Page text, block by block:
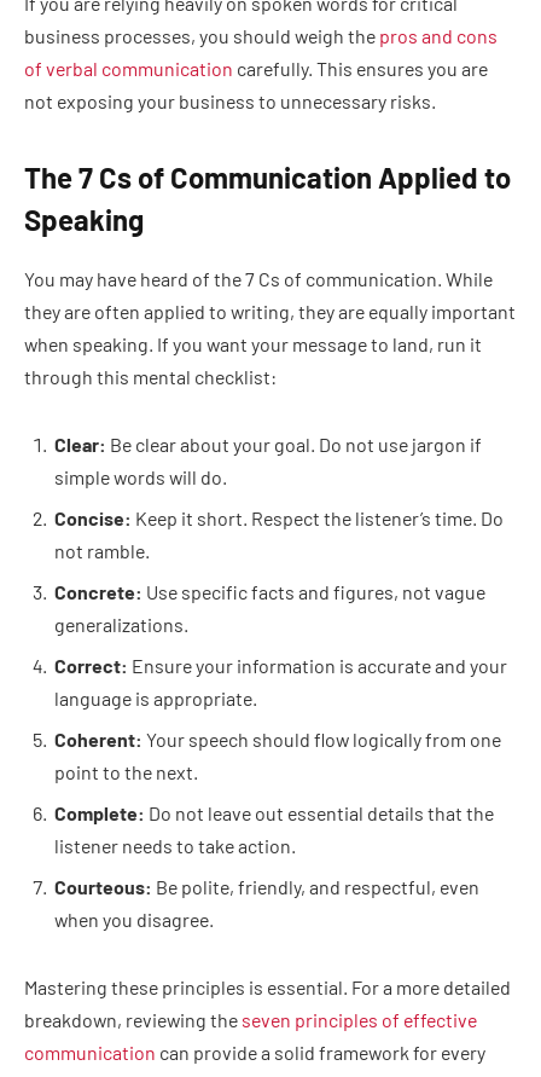
business processes, you should weigh the pros and cons
of verbal communication carefully. This ensures you are
not exposing your business to unnecessary risks.
The 7 Cs of Communication Applied to
Speaking
You may have heard of the 7 Cs of communication. While
they are often applied to writing, they are equally important
when speaking. If you want your message to land, run it
through this mental checklist:
Clear: Be clear about your goal. Do not use jargon if
simple words will do.
Concise: Keep it short. Respect the listener’s time. Do
not ramble.
Concrete: Use specific facts and figures, not vague
generalizations.
Correct: Ensure your information is accurate and your
language is appropriate.
Coherent: Your speech should flow logically from one
point to the next.
Complete: Do not leave out essential details that the
listener needs to take action.
Courteous: Be polite, friendly, and respectful, even
when you disagree.
Mastering these principles is essential. For a more detailed
breakdown, reviewing the seven principles of effective
communication can provide a solid framework for every